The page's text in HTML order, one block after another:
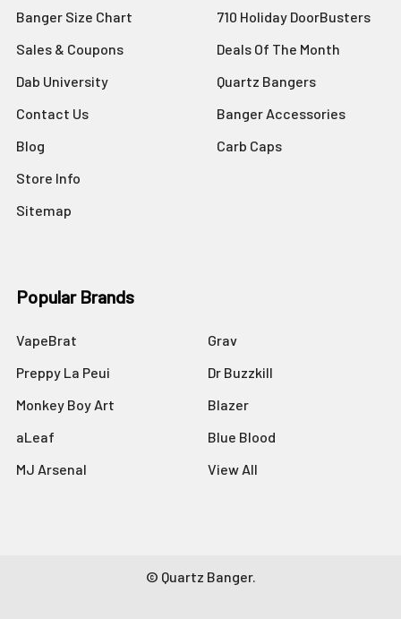
Banger Size Chart
Sales & Coupons
Dab University
Contact Us
Blog
Store Info
Sitemap
710 Holiday DoorBusters
Deals Of The Month
Quartz Bangers
Banger Accessories
Carb Caps
Popular Brands
VapeBrat
Preppy La Peui
Monkey Boy Art
aLeaf
MJ Arsenal
Grav
Dr Buzzkill
Blazer
Blue Blood
View All
© Quartz Banger.